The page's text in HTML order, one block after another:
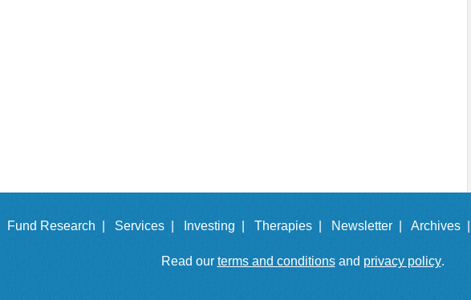
Fund Research | Services | Investing | Therapies | Newsletter | Archives |
Read our terms and conditionsand privacy policy.